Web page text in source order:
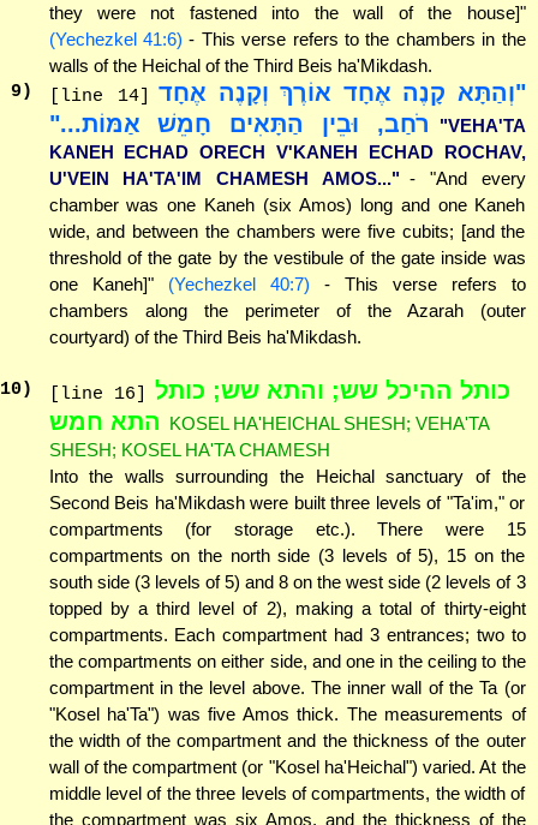
they were not fastened into the wall of the house]"
(Yechezkel 41:6) - This verse refers to the chambers in the
walls of the Heichal of the Third Beis ha'Mikdash.
9 ) [line 14]
"וְהַתָּא קָנֶה אֶחָד אוֹרֶךְ וְקָנֶה אֶחָד
רֹחַב, וּבֵין הַתָּאִים חָמֵשׁ אַמּוֹת..."
"VEHA'TA
KANEH ECHAD ORECH V'KANEH ECHAD ROCHAV,
U'VEIN HA'TA'IM CHAMESH AMOS..." - "And every
chamber was one Kaneh (six Amos) long and one Kaneh
wide, and between the chambers were five cubits; [and the
threshold of the gate by the vestibule of the gate inside was
one Kaneh]" (Yechezkel 40:7) - This verse refers to
chambers along the perimeter of the Azarah (outer
courtyard) of the Third Beis ha'Mikdash.
10) [line 16]
כותל ההיכל שש; והתא שש; כותל
התא חמש KOSEL HA'HEICHAL SHESH; VEHA'TA
SHESH; KOSEL HA'TA CHAMESH
Into the walls surrounding the Heichal sanctuary of the
Second Beis ha'Mikdash were built three levels of "Ta'im," or
compartments (for storage etc.). There were 15
compartments on the north side (3 levels of 5), 15 on the
south side (3 levels of 5) and 8 on the west side (2 levels of 3
topped by a third level of 2), making a total of thirty-eight
compartments. Each compartment had 3 entrances; two to
the compartments on either side, and one in the ceiling to the
compartment in the level above. The inner wall of the Ta (or
"Kosel ha'Ta") was five Amos thick. The measurements of
the width of the compartment and the thickness of the outer
wall of the compartment (or "Kosel ha'Heichal") varied. At the
middle level of the three levels of compartments, the width of
the compartment was six Amos, and the thickness of the